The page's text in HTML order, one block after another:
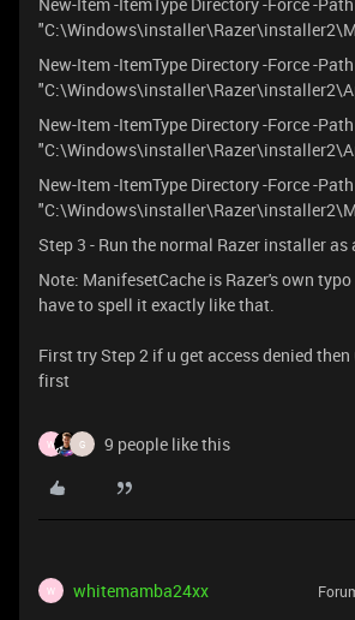
New-Item -ItemType Directory -Force -Path
New-Item -ItemType Directory -Force -Path
New-Item -ItemType Directory -Force -Path
Step 3 - Run the normal Razer installer
Note: ManifesetCache is Razer's own
have to spell it exactly like that.
First try Step 2 if u get access denied then
first
W G 9 people like this
W whitemamba24xx